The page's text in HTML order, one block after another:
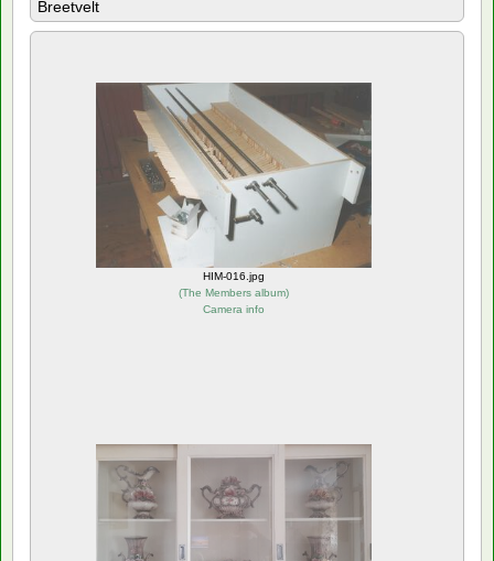
Breetvelt
HIM-016.jpg
(The Members album)
Camera info